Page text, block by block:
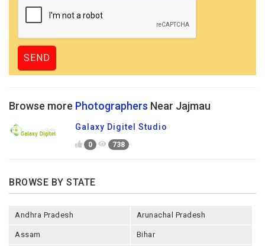
Browse more Photographers Near Jajmau
Galaxy Digitel Studio
0 738
BROWSE BY STATE
Andhra Pradesh Arunachal Pradesh
Assam Bihar